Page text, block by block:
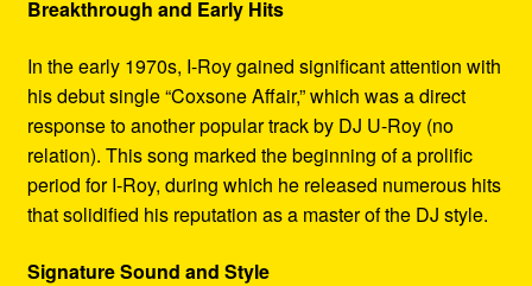
Breakthrough and Early Hits
In the early 1970s, I-Roy gained significant attention with
his debut single “Coxsone Affair,” which was a direct
response to another popular track by DJ U-Roy (no
relation). This song marked the beginning of a prolific
period for I-Roy, during which he released numerous hits
that solidified his reputation as a master of the DJ style.
Signature Sound and Style